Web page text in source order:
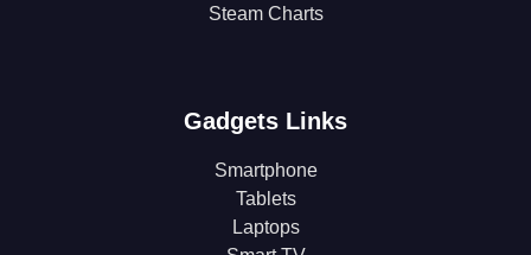
Steam Charts
Gadgets Links
Smartphone
Tablets
Laptops